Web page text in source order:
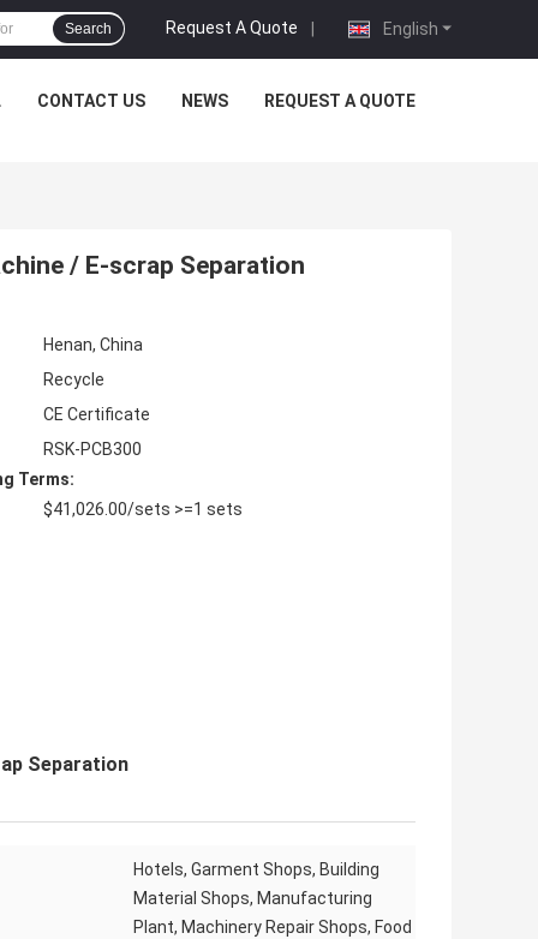
English
Request A Quote |
Search
CONTACT US NEWS REQUEST A QUOTE
/ E-scrap Separation
Henan, China
Recycle
CE Certificate
RSK-PCB300
Terms:
$41,026.00/sets >=1 sets
Separation
Hotels, Garment Shops, Building
Material Shops, Manufacturing
Plant, Machinery Repair Shops, Food